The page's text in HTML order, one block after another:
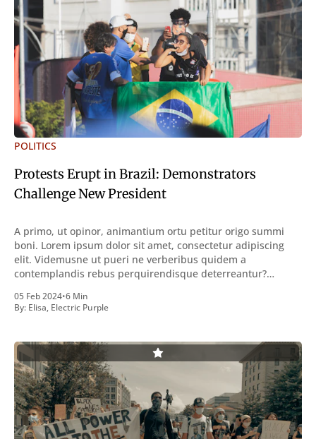
POLITICS
Protests Erupt in Brazil: Demonstrators
Challenge New President
A primo, ut opinor, animantium ortu petitur origo summi
boni. Lorem ipsum dolor sit amet, consectetur adipiscing
elit. Videmusne ut pueri ne verberibus quidem a
contemplandis rebus perquirendisque deterreantur?
inveniri verbum potest quod magis idem declaret Latine,
quod Graece, quam declarat voluptas. Duo
05 Feb 2024•6 Min
By: Elisa, Electric Purple